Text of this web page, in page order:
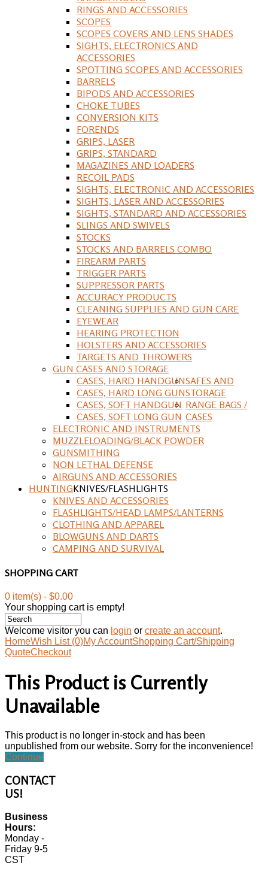
RINGS AND ACCESSORIES
SCOPES
SCOPES COVERS AND LENS SHADES
SIGHTS, ELECTRONICS AND
ACCESSORIES
SPOTTING SCOPES AND ACCESSORIES
BARRELS
BIPODS AND ACCESSORIES
CHOKE TUBES
CONVERSION KITS
FORENDS
GRIPS, LASER
GRIPS, STANDARD
MAGAZINES AND LOADERS
RECOIL PADS
SIGHTS, ELECTRONIC AND ACCESSORIES
SIGHTS, LASER AND ACCESSORIES
SIGHTS, STANDARD AND ACCESSORIES
SLINGS AND SWIVELS
STOCKS
STOCKS AND BARRELS COMBO
FIREARM PARTS
TRIGGER PARTS
SUPPRESSOR PARTS
ACCURACY PRODUCTS
CLEANING SUPPLIES AND GUN CARE
EYEWEAR
HEARING PROTECTION
HOLSTERS AND ACCESSORIES
TARGETS AND THROWERS
GUN CASES AND STORAGE
CASES, HARD HANDGUN
CASES, HARD LONG GUN
CASES, SOFT HANDGUN
CASES, SOFT LONG GUN
SAFES AND
STORAGE
RANGE BAGS /
CASES
ELECTRONIC AND INSTRUMENTS
MUZZLELOADING/BLACK POWDER
GUNSMITHING
NON LETHAL DEFENSE
AIRGUNS AND ACCESSORIES
HUNTINGKNIVES/FLASHLIGHTS
KNIVES AND ACCESSORIES
FLASHLIGHTS/HEAD LAMPS/LANTERNS
CLOTHING AND APPAREL
BLOWGUNS AND DARTS
CAMPING AND SURVIVAL
SHOPPING CART
0 item(s) - $0.00
Your shopping cart is empty!
Welcome visitor you can login or create an account.
HomeWish List (0)My AccountShopping Cart/Shipping
QuoteCheckout
This Product is Currently
Unavailable
This product is no longer in-stock and has been
unpublished from our website. Sorry for the inconvenience!
Continue
CONTACT
US!
Business
Hours:
Monday -
Friday 9-5
CST